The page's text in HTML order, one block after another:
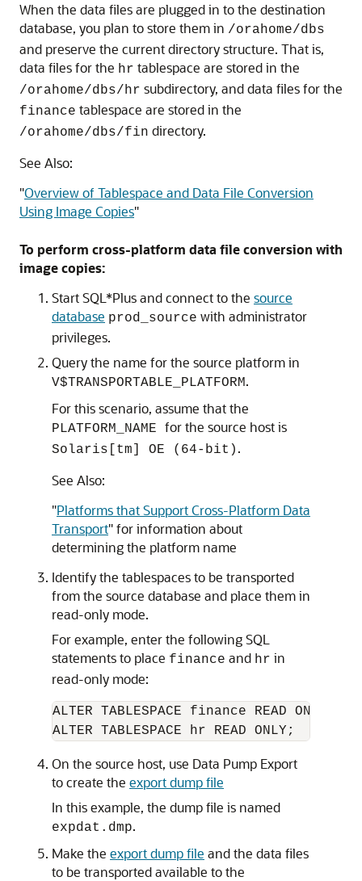
When the data files are plugged in to the destination
database, you plan to store them in /orahome/dbs
and preserve the current directory structure. That is,
data files for the hr tablespace are stored in the
/orahome/dbs/hr subdirectory, and data files for the
finance tablespace are stored in the
/orahome/dbs/fin directory.
See Also:
"Overview of Tablespace and Data File Conversion
Using Image Copies"
To perform cross-platform data file conversion with
image copies:
Start SQL*Plus and connect to the source
database prod_source with administrator
privileges.
Query the name for the source platform in
V$TRANSPORTABLE_PLATFORM.
For this scenario, assume that the
PLATFORM_NAME for the source host is
Solaris[tm] OE (64-bit) .
See Also:
"Platforms that Support Cross-Platform Data
Transport"for information about
determining the platform name
Identify the tablespaces to be transported
from the source database and place them in
read-only mode.
For example, enter the following SQL
statements to place finance and hr in
read-only mode:
ALTER TABLESPACE finance READ ONLY;
On the source host, use Data Pump Export
to create the export dump file
In this example, the dump file is named
expdat.dmp.
Make the export dump file and the data files
to be transported available to the